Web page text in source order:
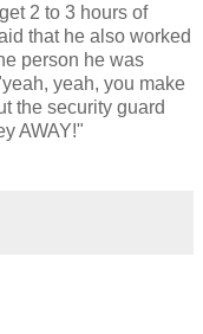
2 to 3 hours of
that he also worked
person he was
yeah, you make
the security guard
AWAY!"